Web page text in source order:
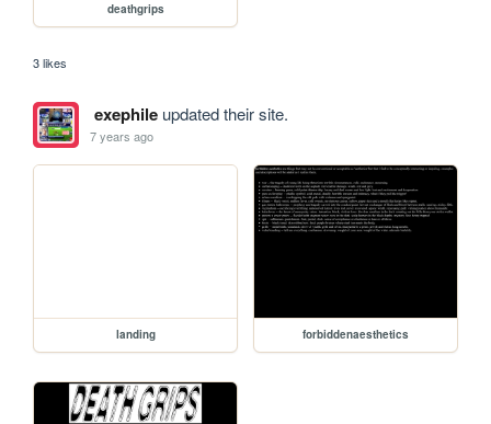
deathgrips
3 likes
exephileupdated their site.
7 years ago
landing forbiddenaesthetics